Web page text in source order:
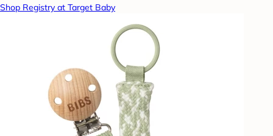
Shop Registry at Target Baby